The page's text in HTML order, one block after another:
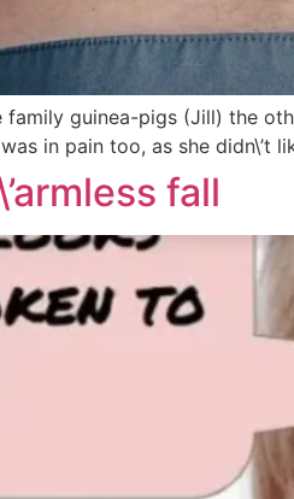
family guinea-pigs (Jill) the
in pain too, as she
fall